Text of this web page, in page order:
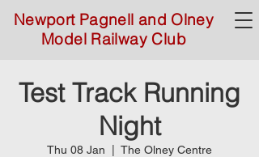
Newport Pagnell and Olney
Model Railway Club
Test Track Running
Night
Thu 08 Jan The Olney Centre